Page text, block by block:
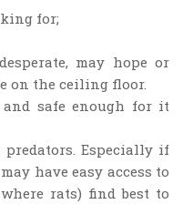
for;
may hope or
on the ceiling floor.
safe enough for it
Especially if
have easy access to
rats) find best to